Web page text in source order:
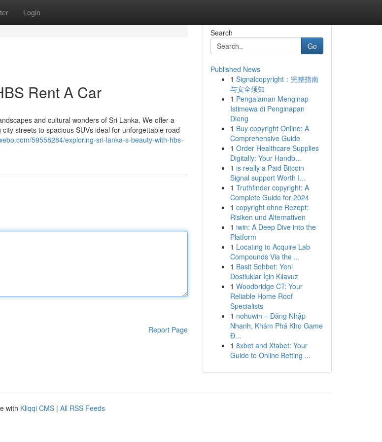
Login
Rent A Car
and cultural wonders of Sri Lanka. We offer a
streets to spacious SUVs ideal for unforgettable road
59558284/exploring-sri-lanka-s-beauty-with-hbs-
Report Page
Search
Go
Published News
1 Signalcopyright：完整指南
与安全须知
1 Pengalaman Menginap
Istimewa di Penginapan
Dieng
1 Buy copyright Online: A
Comprehensive Guide
1 Order Healthcare Supplies
Digitally: Your Handb...
1 is really a Paid Bitcoin
Signal support Worth I...
1 Truthfinder copyright: A
Complete Guide for 2024
1 copyright ohne Rezept:
Risiken und Alternativen
1 iwin: A Deep Dive into the
Platform
1 Locating to Acquire Lab
Compounds Via the ...
1 Basit Sohbet: Yeni
Dostluklar İçin Kılavuz
1 Woodbridge CT: Your
Reliable Home Roof
Specialists
1 nohuwin – Đăng Nhập
Nhanh, Khám Phá Kho Game
Đ...
1 8xbet and Xtabet: Your
Guide to Online Betting ...
with Kliqqi CMS | All RSS Feeds